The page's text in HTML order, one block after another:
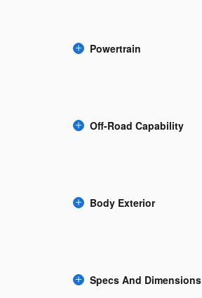
Powertrain
Off-Road Capability
Body Exterior
Specs And Dimensions